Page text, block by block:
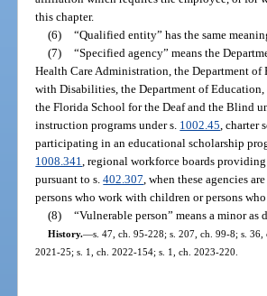
this chapter.
(6) “Qualified entity” has the same
(7) “Specified agency” means the
Health Care Administration, the Department
with Disabilities, the Department of Education,
the Florida School for the Deaf and the Blind
instruction programs under s. 1002.45 , charter
participating in an educational scholarship
1008.341 , regional workforce boards
pursuant to s.402.307 , when these agencies
persons who work with children or persons
(8) “Vulnerable person” means a minor as
History.—s. 47, ch. 95-228; s. 207, ch. 99-8; s.
2021-25; s. 1, ch. 2022-154; s. 1, ch. 2023-220.